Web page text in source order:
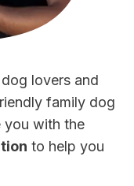
lovers and
family dog
you with the
to help you